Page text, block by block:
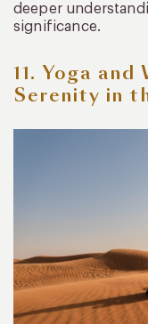
deeper
significance.
11. Yoga
Serenity in